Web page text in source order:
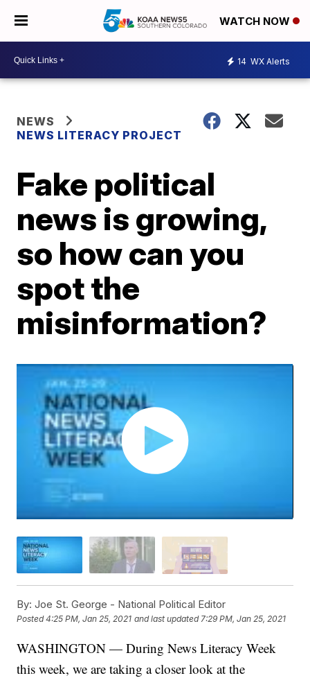
WATCH NOW
14 WX Alerts
NEWS
NEWS LITERACY PROJECT
Fake political
news is growing,
so how can you
spot the
misinformation?
By: Joe St. George - National Political Editor
Posted4:25 PM, Jan 25, 2021 and last updated 7:29 PM, Jan 25, 2021
WASHINGTON — During News Literacy Week
this week, we are taking a closer look at the